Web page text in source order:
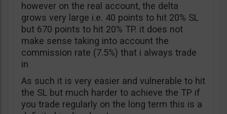
however on the real account, the delta
grows very large i.e. 40 points to hit 20% SL
but 670 points to hit 20% TP. it does not
make sense taking into account the
commission rate (7.5%) that i always trade
in
As such it is very easier and vulnerable to hit
the SL but much harder to achieve the TP if
you trade regularly on the long term this is a